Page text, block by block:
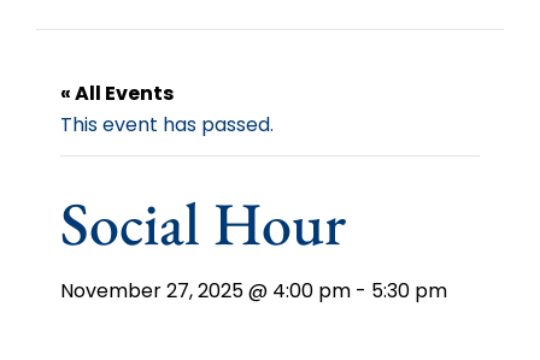
« All Events
This event has passed.
Social Hour
November 27, 2025 @ 4:00 pm - 5:30 pm